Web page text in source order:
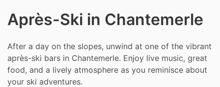
Après-Ski in Chantemerle
After a day on the slopes, unwind at one of the vibrant
après-ski bars in Chantemerle. Enjoy live music, great
food, and a lively atmosphere as you reminisce about
your ski adventures.